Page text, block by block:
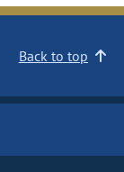
Back to top